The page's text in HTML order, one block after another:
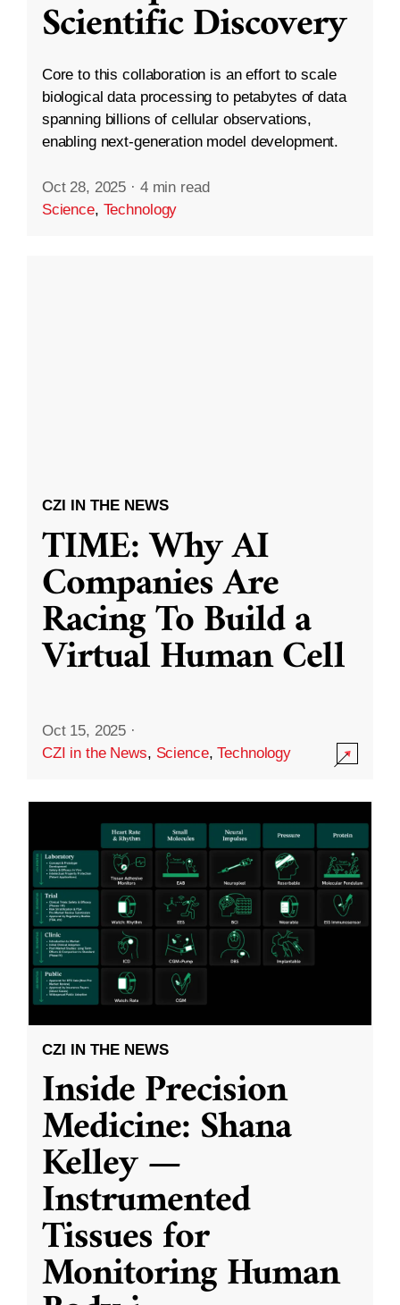
Scientific Discovery
Core to this collaboration is an effort to scale
biological data processing to petabytes of data
spanning billions of cellular observations,
enabling next-generation model development.
Oct 28, 2025 · 4 min read
Science, Technology
CZI IN THE NEWS
TIME: Why AI
Companies Are
Racing To Build a
Virtual Human Cell
Oct 15, 2025 ·
CZI in the News, Science,Technology
CZI IN THE NEWS
Inside Precision
Medicine: Shana
Kelley —
Instrumented
Tissues for
Monitoring Human